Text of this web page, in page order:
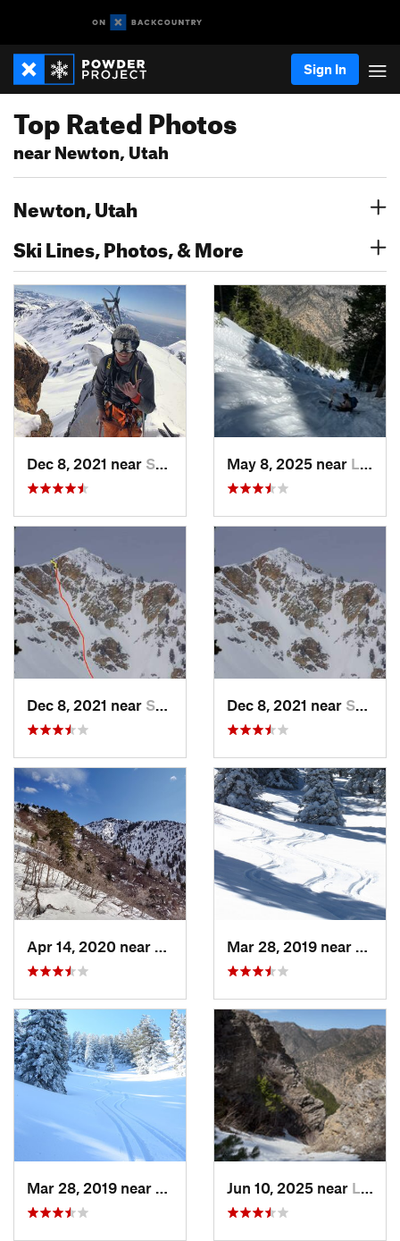
Sign In
Top Rated Photos
near Newton, Utah
Newton, Utah
Ski Lines, Photos, & More
Dec 8, 2021 near South W…, UT May 8, 2025 near Logan, UT
Dec 8, 2021 near South W…, UT Dec 8, 2021 near South W…, UT
Woods C…, UT
North S…, UTJun 10, 2025 near Logan, UT